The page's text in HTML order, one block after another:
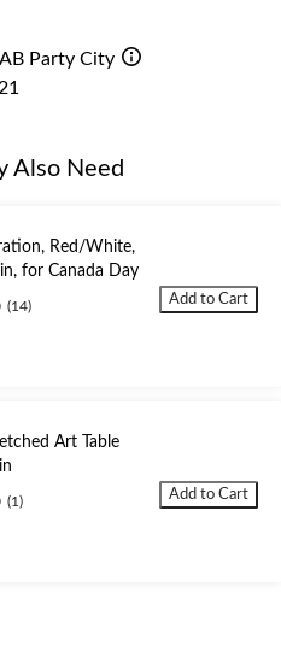
Party City
Also Need
Red/White,
for Canada Day
(14) Add to Cart
Art Table
(1) Add to Cart